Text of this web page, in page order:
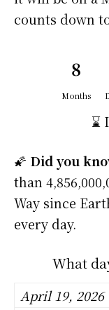
counts down
8
Months
⌛
🌠 Did you
than
Way since
every day.
What
April 19, 2026